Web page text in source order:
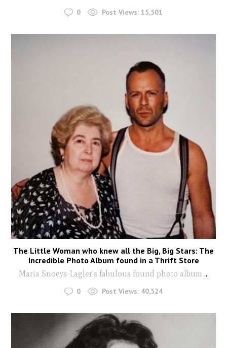
0 Post Views: 15,501
The Little Woman who knew all the Big, Big Stars: The
Incredible Photo Album found in a Thrift Store
Maria Snoeys-Lagler's fabulous found photo album ...
0 Post Views: 40,524